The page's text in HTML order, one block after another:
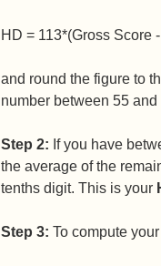
HD = 113*(Gross Score
and round the figure to
number between 55 and
Step 2: If you have
the average of the
tenths digit. This is your
Step 3: To compute